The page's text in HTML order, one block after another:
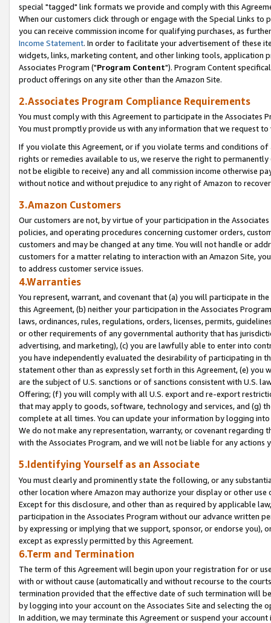
special "tagged" link formats we provide and comply with this
When our customers click through or engage with the Special Links
you can receive commission income for qualifying purchases, as
Income Statement. In order to facilitate your advertisement of these
widgets, links, marketing content, and other linking tools, application
Associates Program ("Program Content"). Program Content
product offerings on any site other than the Amazon Site.
2.Associates Program Compliance Requirements
You must comply with this Agreement to participate in the Associates
You must promptly provide us with any information that we request
If you violate this Agreement, or if you violate terms and conditions
rights or remedies available to us, we reserve the right to
not be eligible to receive) any and all commission income otherwise
without notice and without prejudice to any right of Amazon to
3.Amazon Customers
Our customers are not, by virtue of your participation in the
policies, and operating procedures concerning customer orders,
customers and may be changed at any time. You will not handle or
customers for a matter relating to interaction with an Amazon Site,
to address customer service issues.
4.Warranties
You represent, warrant, and covenant that (a) you will participate in
this Agreement, (b) neither your participation in the Associates
laws, ordinances, rules, regulations, orders, licenses, permits,
or other requirements of any governmental authority that has
advertising, and marketing), (c) you are lawfully able to enter into
you have independently evaluated the desirability of participating in
statement other than as expressly set forth in this Agreement, (e)
are the subject of U.S. sanctions or of sanctions consistent with U.S.
Offering; (f) you will comply with all U.S. export and re-export
that may apply to goods, software, technology and services, and (g)
complete at all times. You can update your information by logging
We do not make any representation, warranty, or covenant regarding
with the Associates Program, and we will not be liable for any actions
5.Identifying Yourself as an Associate
You must clearly and prominently state the following, or any
other location where Amazon may authorize your display or other
Except for this disclosure, and other than as required by applicable
participation in the Associates Program without our advance written
by expressing or implying that we support, sponsor, or endorse you),
except as expressly permitted by this Agreement.
6.Term and Termination
The term of this Agreement will begin upon your registration for or
with or without cause (automatically and without recourse to the
termination provided that the effective date of such termination will
by logging into your account on the Associates Site and selecting the
In addition, we may terminate this Agreement or suspend your